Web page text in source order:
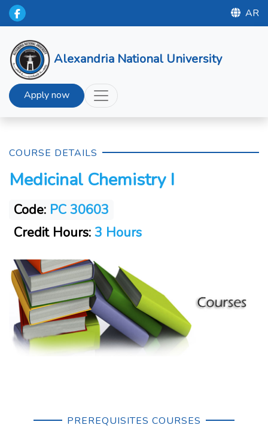
AR
Alexandria National University
Apply now
COURSE DETAILS
Medicinal Chemistry I
Code: PC 30603
Credit Hours: 3 Hours
PREREQUISITES COURSES